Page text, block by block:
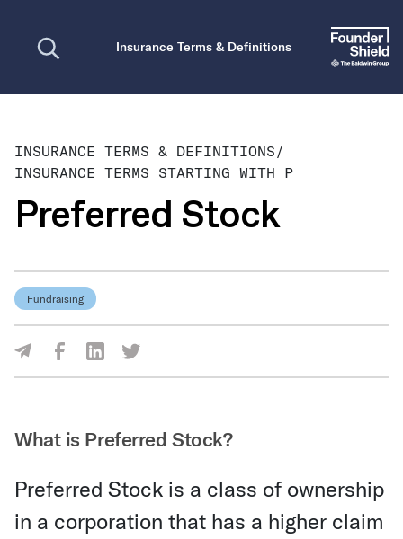
Insurance Terms & Definitions
INSURANCE TERMS & DEFINITIONS/
INSURANCE TERMS STARTING WITH P
Preferred Stock
Fundraising
Share Via Facebook
Share Via LinkedIn
Share Via Twitter
What is Preferred Stock?
Preferred Stock is a class of ownership
in a corporation that has a higher claim